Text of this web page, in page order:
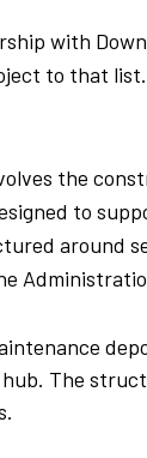
with
to that
the
to
around
The